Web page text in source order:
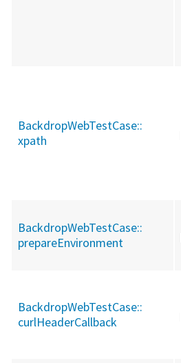
BackdropWebTestCase::
xpath
BackdropWebTestCase::
prepareEnvironment
BackdropWebTestCase::
curlHeaderCallback